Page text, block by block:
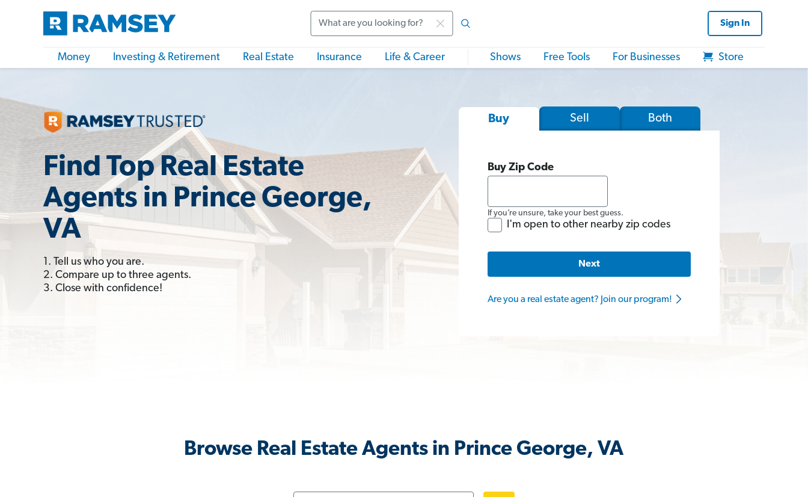
Sign In
Money Investing & Retirement Real Estate Insurance Life & Career Shows Free Tools For Businesses Store
Find Top Real Estate
Agents in Prince George,
VA
1. Tell us who you are.
2. Compare up to three agents.
3. Close with confidence!
Buy Sell Both
Buy Zip Code
If you’re unsure, take your best guess.
I'm open to other nearby zip codes
Next
Are you a real estate agent? Join our program!
Browse Real Estate Agents in Prince George, VA